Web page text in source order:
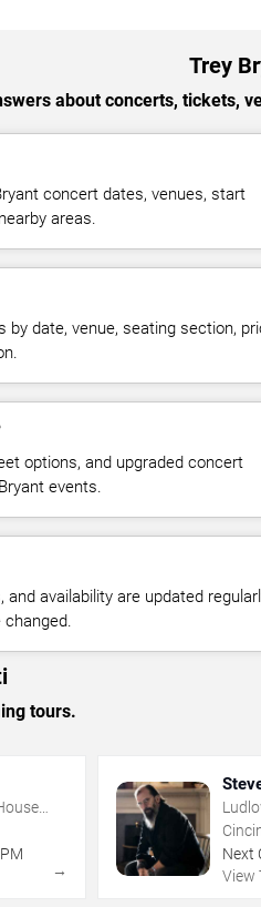
Trey
about concerts, tickets,
concert dates, venues, start
areas.
date, venue, seating section,
options, and upgraded concert
events.
availability are updated
tours.
→
Next
View